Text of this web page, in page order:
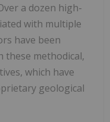
a dozen high-
with multiple
have been
these methodical,
which have
geological